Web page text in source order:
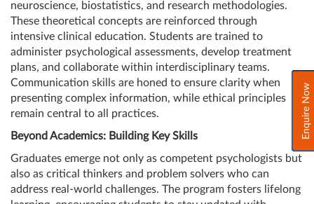
neuroscience, biostatistics, and research methodologies.
These theoretical concepts are reinforced through
intensive clinical education. Students are trained to
administer psychological assessments, develop treatment
plans, and collaborate within interdisciplinary teams.
Communication skills are honed to ensure clarity when
presenting complex information, while ethical principles
remain central to all practices.
Beyond Academics: Building Key Skills
Graduates emerge not only as competent psychologists but
also as critical thinkers and problem solvers who can
address real-world challenges. The program fosters lifelong
Enquire Now